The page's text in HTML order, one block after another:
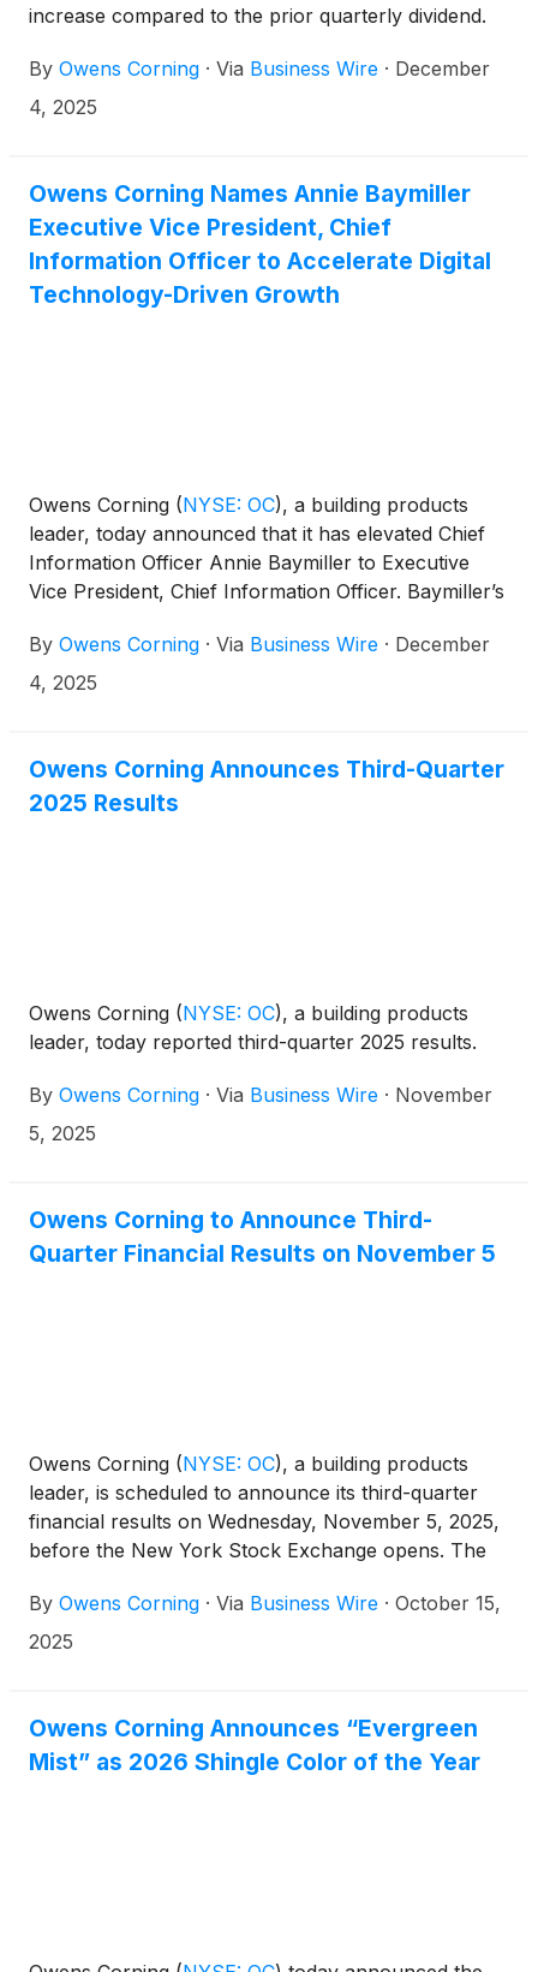
increase compared to the prior quarterly dividend.
to shareholders of record as of January 5, 2026.
By Owens Corning · Via Business Wire · December
4, 2025
Owens Corning Names Annie Baymiller
Executive Vice President, Chief
Information Officer to Accelerate Digital
Technology-Driven Growth
Owens Corning (NYSE: OC), a building products
leader, today announced that it has elevated Chief
Information Officer Annie Baymiller to Executive
Vice President, Chief Information Officer. Baymiller’s
Owens Corning’s 2025 Investor Day to accelerate
the use of advanced digital tools and analytics to
By Owens Corning · Via Business Wire · December
4, 2025
Owens Corning Announces Third-Quarter
2025 Results
Owens Corning (NYSE: OC), a building products
leader, today reported third-quarter 2025 results.
By Owens Corning · Via Business Wire · November
5, 2025
Owens Corning to Announce Third-
Quarter Financial Results on November 5
Owens Corning (NYSE: OC), a building products
leader, is scheduled to announce its third-quarter
financial results on Wednesday, November 5, 2025,
before the New York Stock Exchange opens. The
results at 9 a.m. ET the same day.
By Owens Corning · Via Business Wire · October 15,
2025
Owens Corning Announces “Evergreen
Mist” as 2026 Shingle Color of the Year